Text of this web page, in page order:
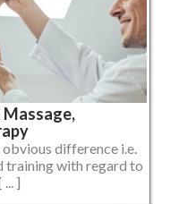
difference i.e.
training with regard to
]